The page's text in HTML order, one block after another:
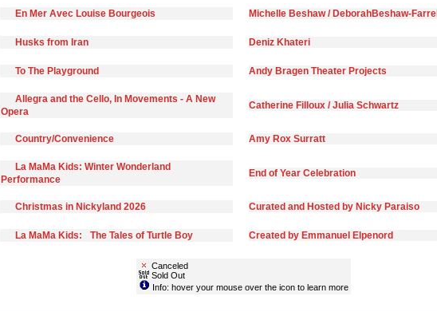
En Mer Avec Louise Bourgeois Michelle Beshaw / DeborahBeshaw-Farrell
Husks from Iran Deniz Khateri
To The Playground Andy Bragen Theater Projects
Allegra and the Cello, In Movements - A New
Opera
Catherine Filloux / Julia Schwartz
Country/Convenience Amy Rox Surratt
La MaMa Kids: Winter Wonderland
Performance
End of Year Celebration
Christmas in Nickyland 2026 Curated and Hosted by Nicky Paraiso
La MaMa Kids: The Tales of Turtle Boy Created by Emmanuel Elpenord
Canceled
Sold Out
Info: hover your mouse over the icon to learn more